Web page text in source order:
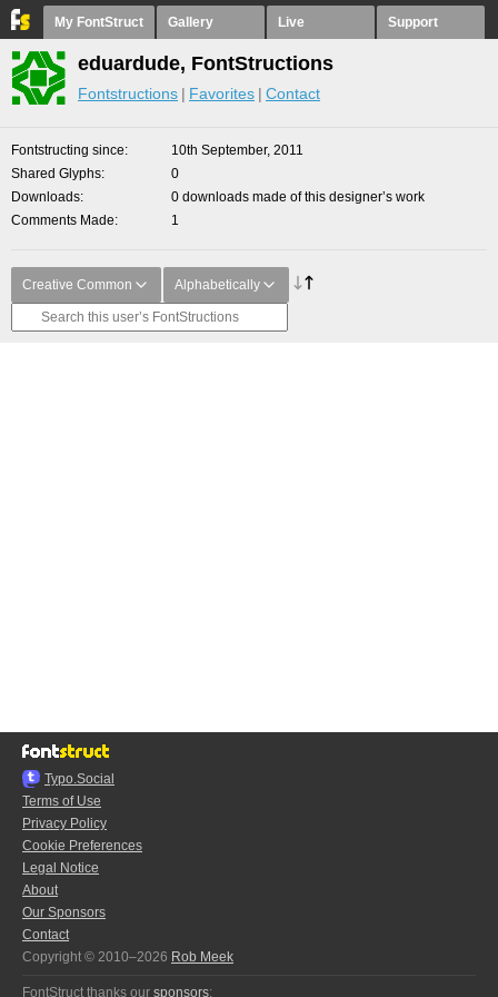
My FontStruct Gallery Live Support
eduardude, FontStructions
Fontstructions Favorites Contact
Fontstructing since
10th September, 2011
Shared Glyphs
0
Downloads
0 downloads made of this designer’s work
Comments Made
1
Creative Common Alphabetically
Typo.Social
Terms of Use
Privacy Policy
Cookie Preferences
Legal Notice
About
Our Sponsors
Contact
Copyright © 2010–2026 Rob Meek
FontStruct thanks our sponsors: